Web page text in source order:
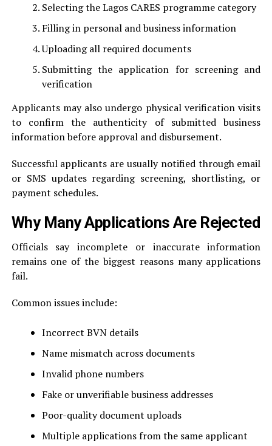
Selecting the Lagos CARES programme category
Filling in personal and business information
Uploading all required documents
Submitting the application for screening and
verification
Applicants may also undergo physical verification visits
to confirm the authenticity of submitted business
information before approval and disbursement.
Successful applicants are usually notified through email
or SMS updates regarding screening, shortlisting, or
payment schedules.
Why Many Applications Are Rejected
Officials say incomplete or inaccurate information
remains one of the biggest reasons many applications
fail.
Common issues include:
Incorrect BVN details
Name mismatch across documents
Invalid phone numbers
Fake or unverifiable business addresses
Poor-quality document uploads
Multiple applications from the same applicant